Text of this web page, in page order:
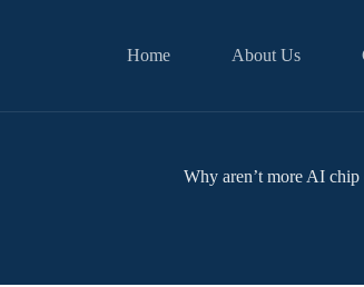
Home About Us
Why aren’t more AI